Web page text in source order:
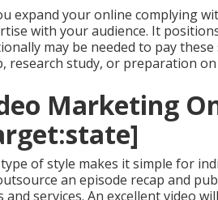
expand your online complying
with your audience. It
may be needed to pay
research study, or preparation
Marketing
of style makes it simple for
an episode recap and
and services. An excellent video